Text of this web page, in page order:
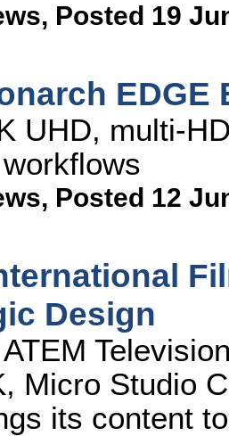
, Posted 19
UHD, multi-
, Posted 12
Design
Micro Studio
its content